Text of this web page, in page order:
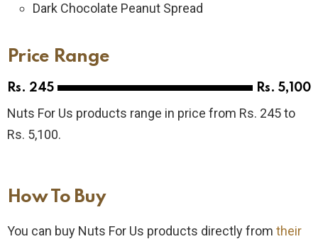
Dark Chocolate Peanut Spread
Price Range
Rs. 245 Rs. 5,100
Nuts For Us products range in price from Rs. 245 to
Rs. 5,100.
How To Buy​
You can buy Nuts For Us products directly from their